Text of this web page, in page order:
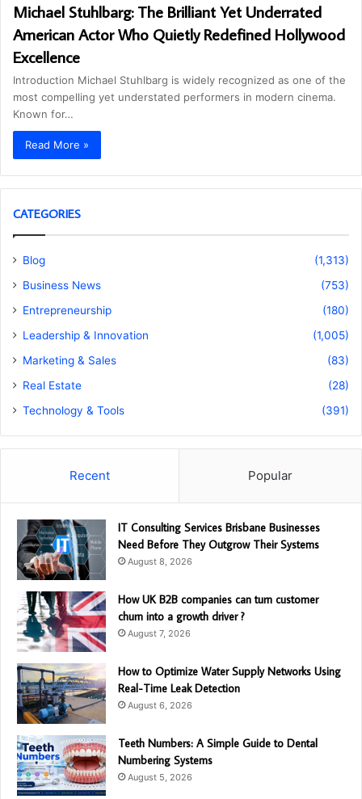
Michael Stuhlbarg: The Brilliant Yet Underrated
American Actor Who Quietly Redefined Hollywood
Excellence
Introduction Michael Stuhlbarg is widely recognized as one of the
most compelling yet understated performers in modern cinema.
Known for…
Read More »
CATEGORIES
Blog
(1,313)
Business News
(753)
Entrepreneurship
(180)
Leadership & Innovation
(1,005)
Marketing & Sales
(83)
Real Estate
(28)
Technology & Tools
(391)
Recent Popular
IT Consulting Services Brisbane Businesses
Need Before They Outgrow Their Systems
August 8, 2026
How UK B2B companies can turn customer
churn into a growth driver ?
August 7, 2026
How to Optimize Water Supply Networks Using
Real-Time Leak Detection
August 6, 2026
Teeth Numbers: A Simple Guide to Dental
Numbering Systems
August 5, 2026